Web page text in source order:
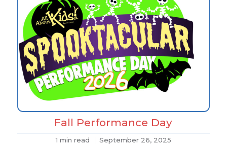
Fall Performance Day
1 min read September 26, 2025